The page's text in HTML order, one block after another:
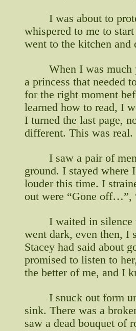
I was about to
whispered to me to
went to the kitchen and
When I was much
a princess that needed
for the right moment
learned how to read, I
I turned the last page,
different. This was
I saw a pair of
ground. I stayed where
louder this time. I
out were “Gone off…”,
I waited in
went dark, even then, I
Stacey had said about
promised to listen to
the better of me, and I
I snuck out form
sink. There was a
saw a dead bouquet of